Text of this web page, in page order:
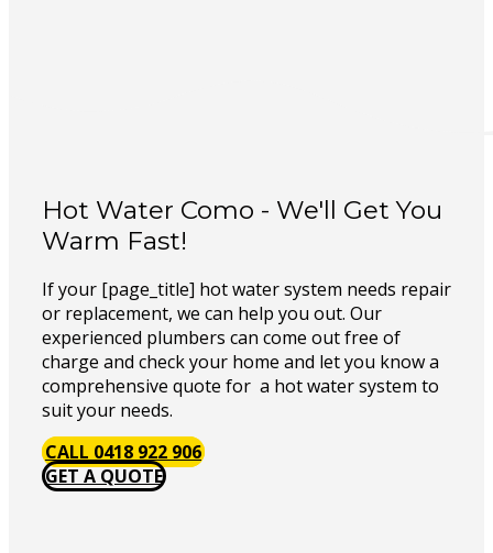
Hot Water Como - We'll Get You
Warm Fast!
If your [page_title] hot water system needs repair
or replacement, we can help you out. Our
experienced plumbers can come out free of
charge and check your home and let you know a
comprehensive quote for a hot water system to
suit your needs.
CALL 0418 922 906
GET A QUOTE